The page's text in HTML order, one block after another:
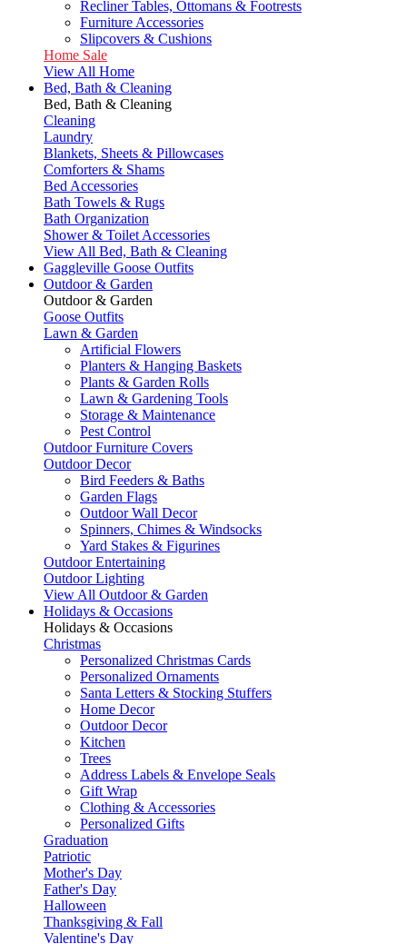
Recliner Tables, Ottomans & Footrests
Furniture Accessories
Slipcovers & Cushions
Home Sale
View All Home
Bed, Bath & Cleaning
Bed, Bath & Cleaning
Cleaning
Laundry
Blankets, Sheets & Pillowcases
Comforters & Shams
Bed Accessories
Bath Towels & Rugs
Bath Organization
Shower & Toilet Accessories
View All Bed, Bath & Cleaning
Gaggleville Goose Outfits
Outdoor & Garden
Outdoor & Garden
Goose Outfits
Lawn & Garden
Artificial Flowers
Planters & Hanging Baskets
Plants & Garden Rolls
Lawn & Gardening Tools
Storage & Maintenance
Pest Control
Outdoor Furniture Covers
Outdoor Decor
Bird Feeders & Baths
Garden Flags
Outdoor Wall Decor
Spinners, Chimes & Windsocks
Yard Stakes & Figurines
Outdoor Entertaining
Outdoor Lighting
View All Outdoor & Garden
Holidays & Occasions
Holidays & Occasions
Christmas
Personalized Christmas Cards
Personalized Ornaments
Santa Letters & Stocking Stuffers
Home Decor
Outdoor Decor
Kitchen
Trees
Address Labels & Envelope Seals
Gift Wrap
Clothing & Accessories
Personalized Gifts
Graduation
Patriotic
Mother's Day
Father's Day
Halloween
Thanksgiving & Fall
Valentine's Day